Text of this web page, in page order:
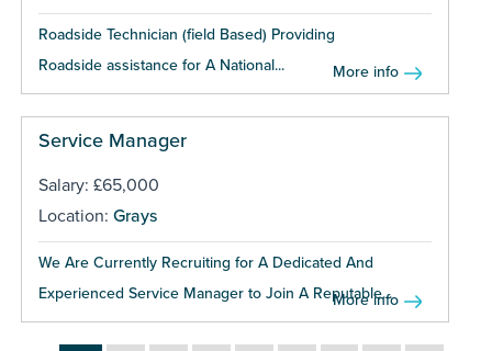
Roadside Technician (field Based) Providing
Roadside assistance for A National...
More info
Service Manager
Salary: £65,000
Location: Grays
We Are Currently Recruiting for A Dedicated And
Experienced Service Manager to Join A Reputable...
More info